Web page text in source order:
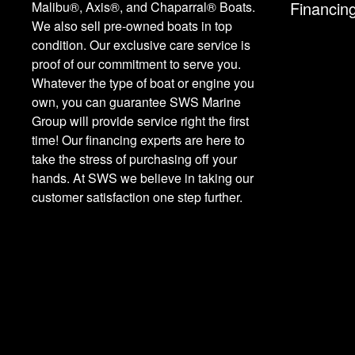
Malibu®, Axis®, and Chaparral® Boats.
We also sell pre-owned boats in top
condition. Our exclusive care service is
proof of our commitment to serve you.
Whatever the type of boat or engine you
own, you can guarantee SWS Marine
Group will provide service right the first
time! Our financing experts are here to
take the stress of purchasing off your
hands. At SWS we believe in taking our
customer satisfaction one step further.